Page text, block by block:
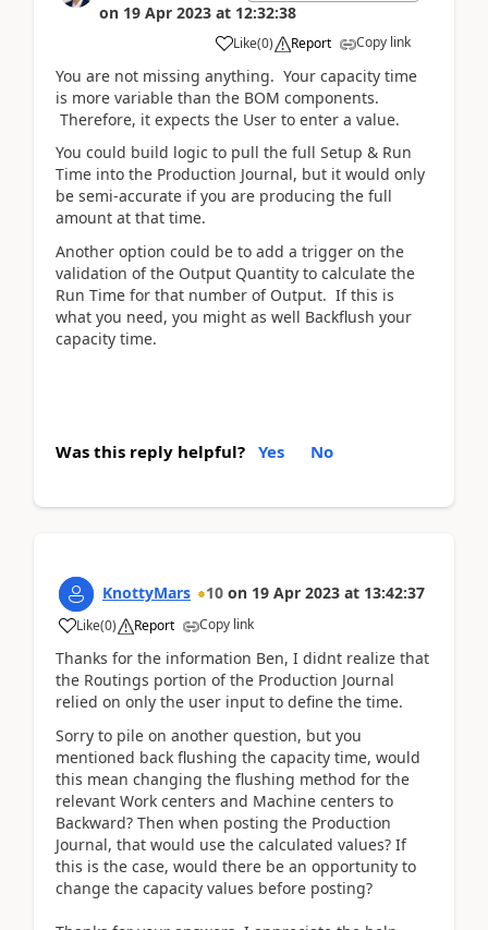
on 19 Apr 2023 at 12:32:38
Like(0) Report Copy link
You are not missing anything. Your capacity time
is more variable than the BOM components.
Therefore, it expects the User to enter a value.
You could build logic to pull the full Setup & Run
Time into the Production Journal, but it would only
be semi-accurate if you are producing the full
amount at that time.
Another option could be to add a trigger on the
validation of the Output Quantity to calculate the
Run Time for that number of Output. If this is
what you need, you might as well Backflush your
capacity time.
Was this reply helpful? Yes No
KnottyMars 10 on 19 Apr 2023 at 13:42:37
Like(0) Report Copy link
Thanks for the information Ben, I didnt realize that
the Routings portion of the Production Journal
relied on only the user input to define the time.
Sorry to pile on another question, but you
mentioned back flushing the capacity time, would
this mean changing the flushing method for the
relevant Work centers and Machine centers to
Backward? Then when posting the Production
Journal, that would use the calculated values? If
this is the case, would there be an opportunity to
change the capacity values before posting?